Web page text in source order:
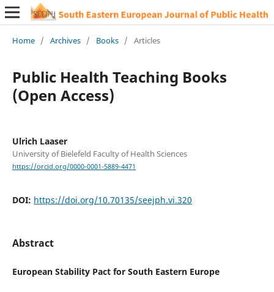
Home / Archives / Books / Articles
Public Health Teaching Books
(Open Access)
Ulrich Laaser
University of Bielefeld Faculty of Health Sciences
https://orcid.org/0000-0001-5889-4471
DOI: https://doi.org/10.70135/seejph.vi.320
Abstract
European Stability Pact for South Eastern Europe